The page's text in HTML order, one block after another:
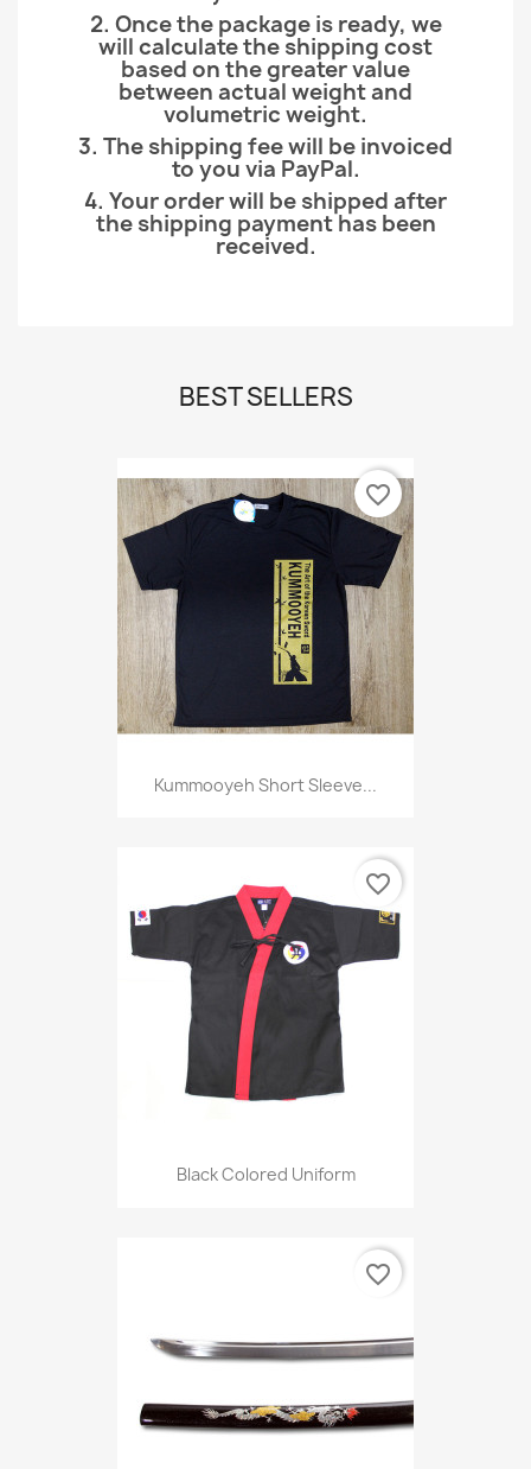
2. Once the package is ready, we
will calculate the shipping cost
based on the greater value
between actual weight and
volumetric weight.
3. The shipping fee will be invoiced
to you via PayPal.
4. Your order will be shipped after
the shipping payment has been
received.
BEST SELLERS
Kummooyeh Short Sleeve...
favorite_border
Black Colored Uniform
favorite_border
favorite_border